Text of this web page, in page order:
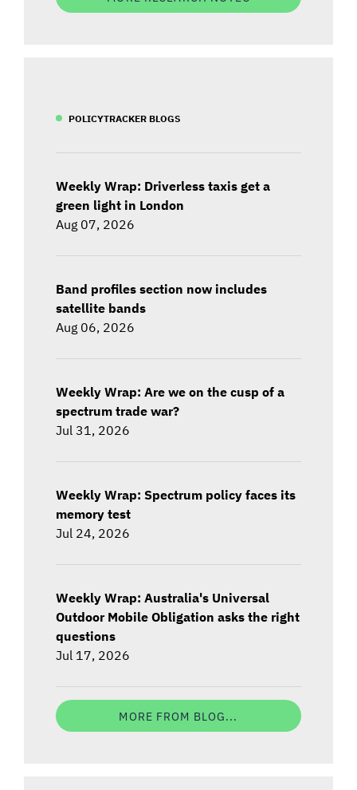
POLICYTRACKER BLOGS
Weekly Wrap: Driverless taxis get a
green light in London
Aug 07, 2026
Band profiles section now includes
satellite bands
Aug 06, 2026
Weekly Wrap: Are we on the cusp of a
spectrum trade war?
Jul 31, 2026
Weekly Wrap: Spectrum policy faces its
memory test
Jul 24, 2026
Weekly Wrap: Australia's Universal
Outdoor Mobile Obligation asks the right
questions
Jul 17, 2026
MORE FROM BLOG...